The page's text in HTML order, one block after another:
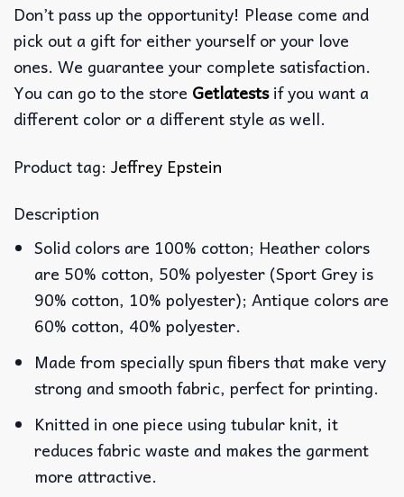
Don’t pass up the opportunity! Please come and
pick out a gift for either yourself or your love
ones. We guarantee your complete satisfaction.
You can go to the store Getlatestsif you want a
different color or a different style as well.
Product tag: Jeffrey Epstein
Description
Solid colors are 100% cotton; Heather colors
are 50% cotton, 50% polyester (Sport Grey is
90% cotton, 10% polyester); Antique colors are
60% cotton, 40% polyester.
Made from specially spun fibers that make very
strong and smooth fabric, perfect for printing.
Knitted in one piece using tubular knit, it
reduces fabric waste and makes the garment
more attractive.